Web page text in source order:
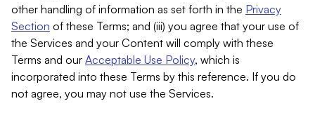
other handling of information as set forth in the Privacy
Section of these Terms; and (iii) you agree that your use of
the Services and your Content will comply with these
Terms and our Acceptable Use Policy, which is
incorporated into these Terms by this reference. If you do
not agree, you may not use the Services.